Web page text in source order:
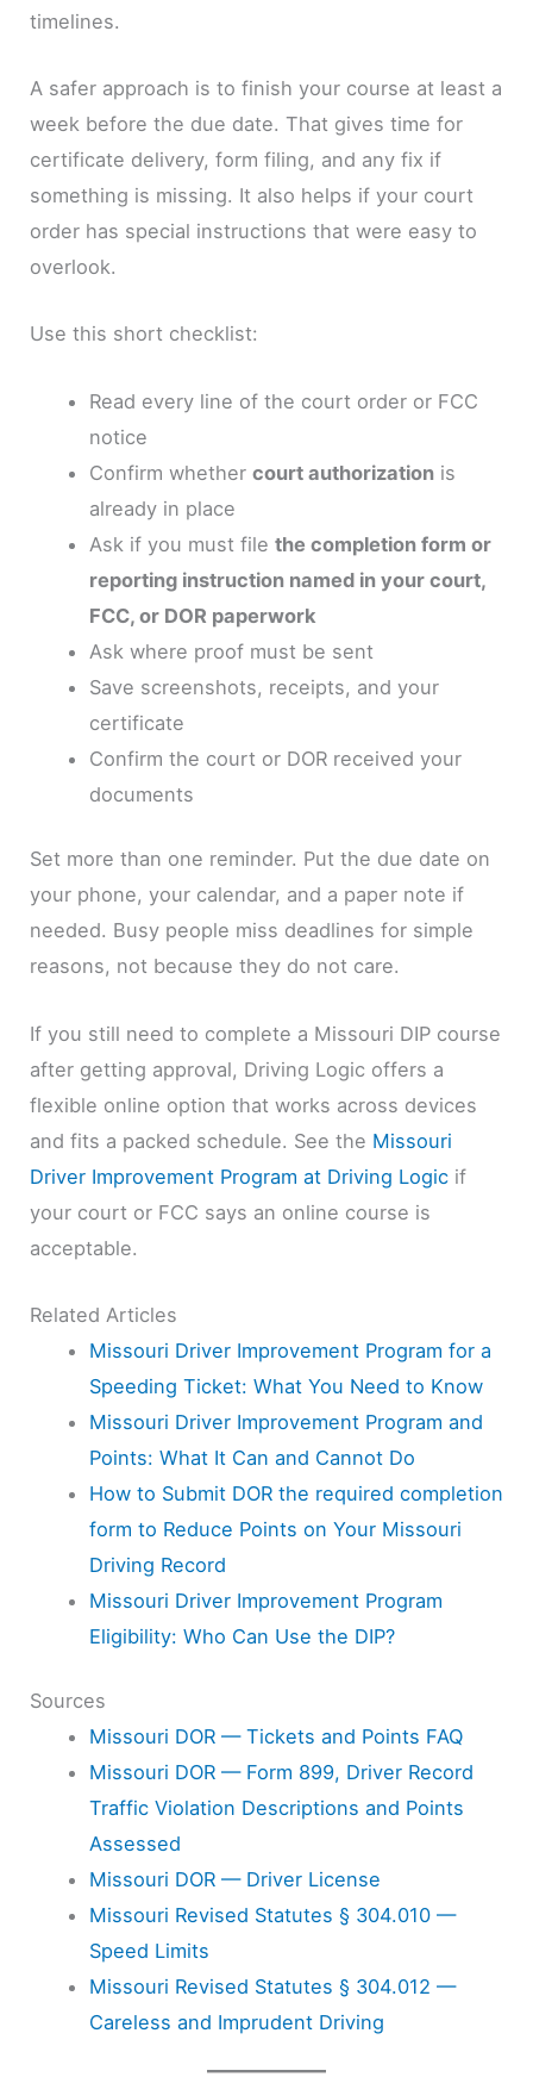
timelines.
A safer approach is to finish your course at least a
week before the due date. That gives time for
certificate delivery, form filing, and any fix if
something is missing. It also helps if your court
order has special instructions that were easy to
overlook.
Use this short checklist:
Read every line of the court order or FCC
notice
Confirm whether court authorizationis
already in place
Ask if you must file the completion form or
reporting instruction named in your court,
FCC, or DOR paperwork
Ask where proof must be sent
Save screenshots, receipts, and your
certificate
Confirm the court or DOR received your
documents
Set more than one reminder. Put the due date on
your phone, your calendar, and a paper note if
needed. Busy people miss deadlines for simple
reasons, not because they do not care.
If you still need to complete a Missouri DIP course
after getting approval, Driving Logic offers a
flexible online option that works across devices
and fits a packed schedule. See the Missouri
Driver Improvement Program at Driving Logic if
your court or FCC says an online course is
acceptable.
Related Articles
Missouri Driver Improvement Program for a
Speeding Ticket: What You Need to Know
Missouri Driver Improvement Program and
Points: What It Can and Cannot Do
How to Submit DOR the required completion
form to Reduce Points on Your Missouri
Driving Record
Missouri Driver Improvement Program
Eligibility: Who Can Use the DIP?
Sources
Missouri DOR — Tickets and Points FAQ
Missouri DOR — Form 899, Driver Record
Traffic Violation Descriptions and Points
Assessed
Missouri DOR — Driver License
Missouri Revised Statutes § 304.010 —
Speed Limits
Missouri Revised Statutes § 304.012 —
Careless and Imprudent Driving